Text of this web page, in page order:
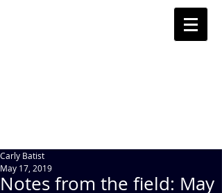
Notes from the field: May
Carly Batist
May 17, 2019